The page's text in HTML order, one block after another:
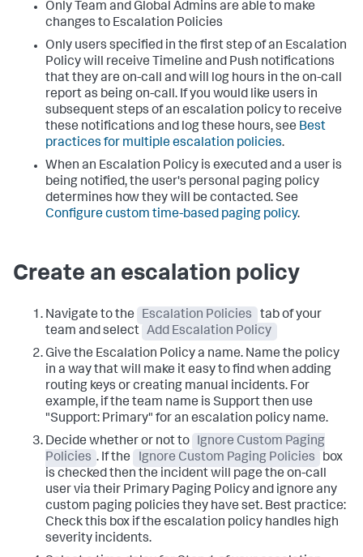
Only Team and Global Admins are able to make
changes to Escalation Policies
Only users specified in the first step of an Escalation
Policy will receive Timeline and Push notifications
that they are on-call and will log hours in the on-call
report as being on-call. If you would like users in
subsequent steps of an escalation policy to receive
these notifications and log these hours, see Best
practices for multiple escalation policies.
When an Escalation Policy is executed and a user is
being notified, the user's personal paging policy
determines how they will be contacted. See
Configure custom time-based paging policy.
Create an escalation policy
Navigate to the Escalation Policies
tab of your
team and select Add Escalation Policy
Give the Escalation Policy a name. Name the policy
in a way that will make it easy to find when adding
routing keys or creating manual incidents. For
example, if the team name is Support then use
"Support: Primary" for an escalation policy name.
Decide whether or not to
Ignore Custom Paging
Policies . If the Ignore Custom Paging Policies
box
is checked then the incident will page the on-call
user via their Primary Paging Policy and ignore any
custom paging policies they have set. Best practice:
Check this box if the escalation policy handles high
severity incidents.